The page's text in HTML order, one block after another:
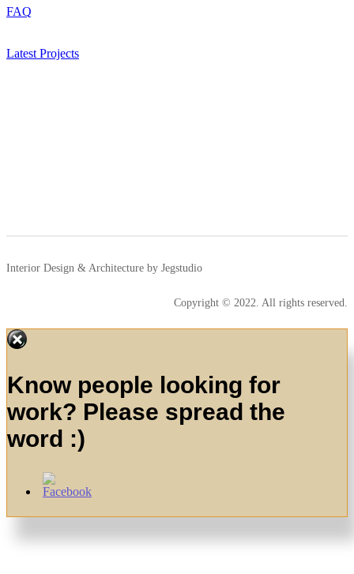
FAQ
Latest Projects
Interior Design & Architecture by Jegstudio
Copyright © 2022. All rights reserved.
Know people looking for
work? Please spread the
word :)